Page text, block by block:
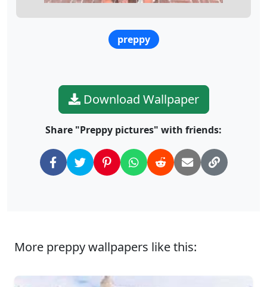
preppy
Download Wallpaper
Share "Preppy pictures" with friends:
More preppy wallpapers like this: